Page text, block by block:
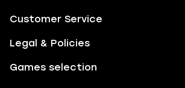
Customer Service
Legal & Policies
Games selection